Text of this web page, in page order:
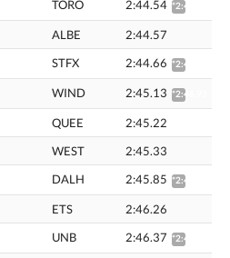
TORO 2:44.54 *2:46.33
ALBE
2:44.57
STFX 2:44.66 *2:46.45
WIND 2:45.13 *2:46.93
QUEE
2:45.22
WEST
2:45.33
DALH 2:45.85 *2:47.66
ETS
2:46.26
UNB 2:46.37 *2:48.89